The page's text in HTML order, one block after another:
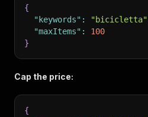
{
"keywords" : "bicicletta"
"maxItems" :
100
}
Cap the price:
{